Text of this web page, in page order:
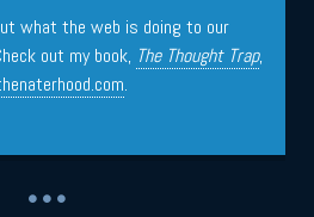
what the web is doing to our
out my book, The Thought Trap,
.
• • •